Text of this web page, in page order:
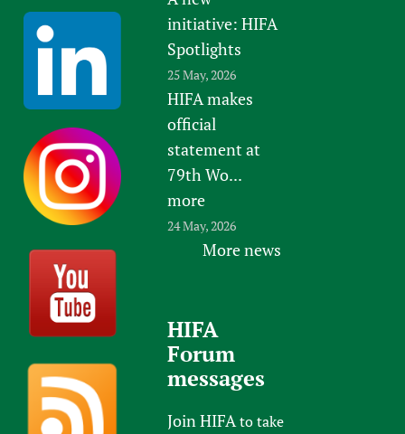
initiative: HIFA
Spotlights
25 May, 2026
HIFA makes
official
statement at
79th Wo...
more
24 May, 2026
More news
HIFA
Forum
messages
Join HIFAto take